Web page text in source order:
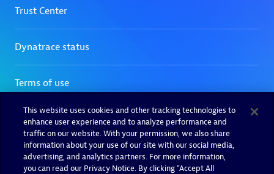
This website uses cookies and other tracking technologies to
enhance user experience and to analyze performance and
traffic on our website. With your permission, we also share
information about your use of our site with our social media,
advertising, and analytics partners. For more information,
you can read our Privacy Notice. By clicking “Accept All